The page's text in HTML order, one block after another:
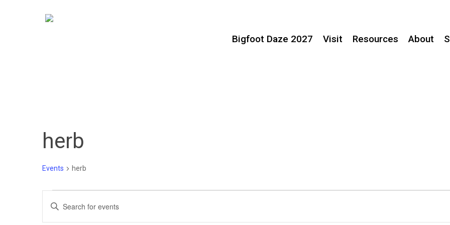
Bigfoot Daze 2027 Visit Resources About
herb
Events herb
Events
Events
Enter
Keyword.